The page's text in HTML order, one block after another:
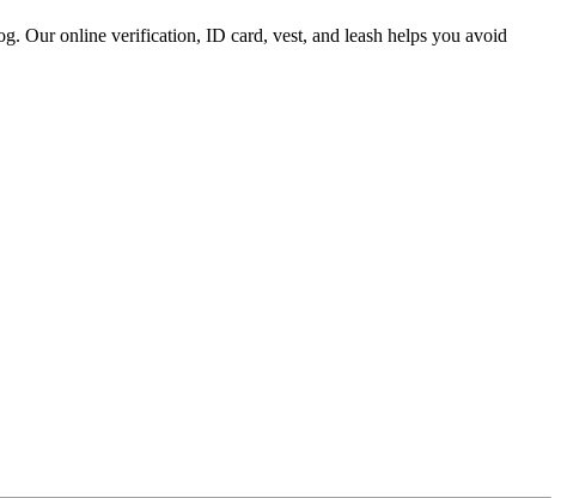
Our online verification, ID card, vest, and leash helps you avoid